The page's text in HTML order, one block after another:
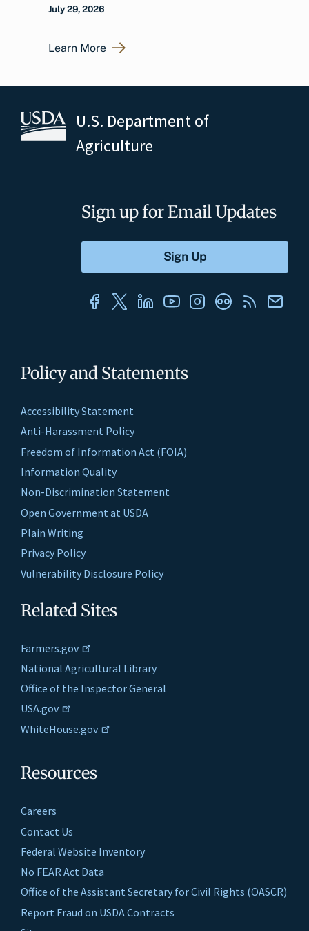
July 29, 2026
Learn More
U.S. Department of
Agriculture
Policy and Statements
Accessibility Statement
Anti-Harassment Policy
Freedom of Information Act (FOIA)
Information Quality
Non-Discrimination Statement
Open Government at USDA
Plain Writing
Privacy Policy
Vulnerability Disclosure Policy
Related Sites
Farmers.gov
National Agricultural Library
Office of the Inspector General
USA.gov
WhiteHouse.gov
Resources
Careers
Contact Us
Federal Website Inventory
No FEAR Act Data
Office of the Assistant Secretary for Civil Rights (OASCR)
Report Fraud on USDA Contracts
Sign up for Email Updates